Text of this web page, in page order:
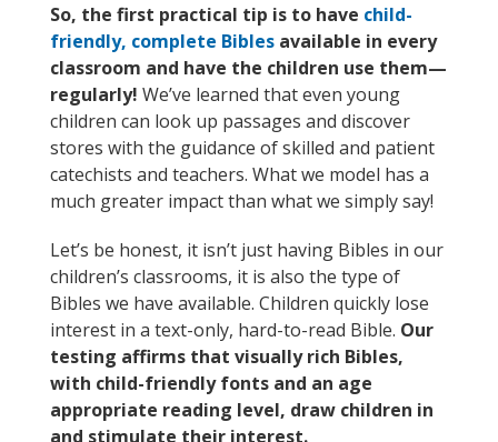
So, the first practical tip is to have child-
friendly, complete Bibles available in every
classroom and have the children use them—
regularly! We’ve learned that even young
children can look up passages and discover
stores with the guidance of skilled and patient
catechists and teachers. What we model has a
much greater impact than what we simply say!
Let’s be honest, it isn’t just having Bibles in our
children’s classrooms, it is also the type of
Bibles we have available. Children quickly lose
interest in a text-only, hard-to-read Bible. Our
testing affirms that visually rich Bibles,
with child-friendly fonts and an age
appropriate reading level, draw children in
and stimulate their interest.